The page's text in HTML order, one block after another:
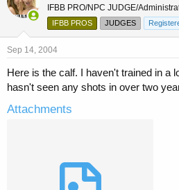
IFBB PRO/NPC JUDGE/
IFBB PROS
JUDGES
Sep 14, 2004
Here is the calf. I haven't trained in a
hasn't seen any shots in over two
Attachments